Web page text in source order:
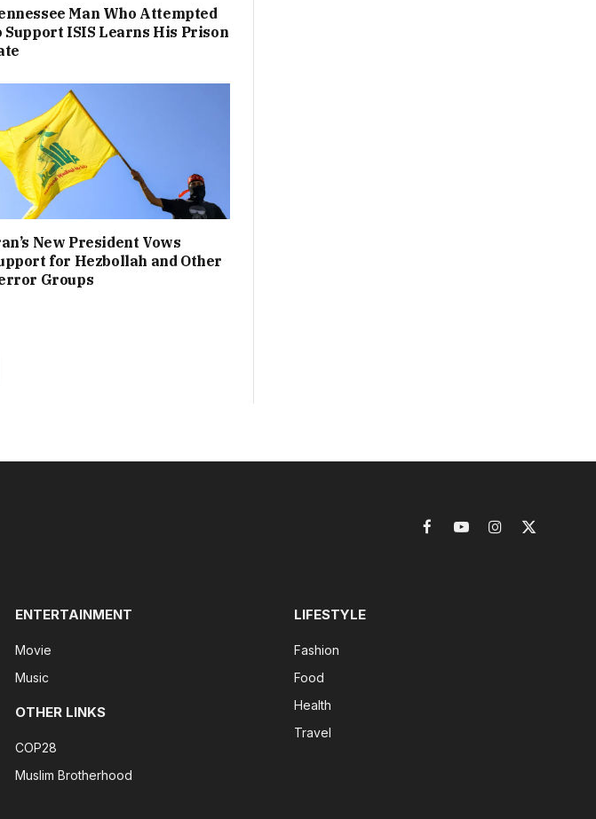
Man Who Attempted
Support ISIS Learns His Prison
New President Vows
for Hezbollah and Other
Groups
FacebookYouTubeInstagram
X
ENTERTAINMENT
Movie
Music
OTHER LINKS
COP28
Muslim Brotherhood
LIFESTYLE
Fashion
Food
Health
Travel